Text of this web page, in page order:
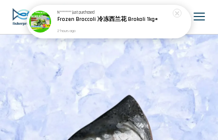
N********just purchased
Frozen Broccoli 冷冻西兰花 Brokoli 1kg±
2 hours ago